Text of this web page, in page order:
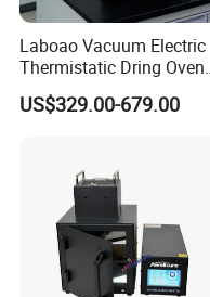
Product packaging
Company Profile
Laboao Vacuum Electric
Thermistatic Dring Oven
Machine Price
US$329.00-679.00